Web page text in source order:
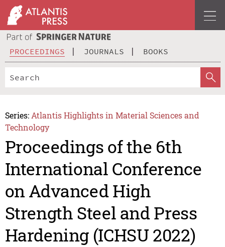
PROCEEDINGS JOURNALS BOOKS
Series: Atlantis Highlights in Material Sciences and
Technology
Proceedings of the 6th
International Conference
on Advanced High
Strength Steel and Press
Hardening (ICHSU 2022)